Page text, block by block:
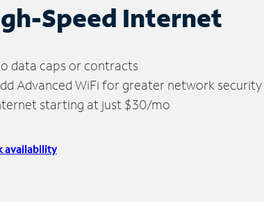
Speed Internet
data caps or contracts
Advanced WiFi for greater network security
starting at just $30/mo
availability